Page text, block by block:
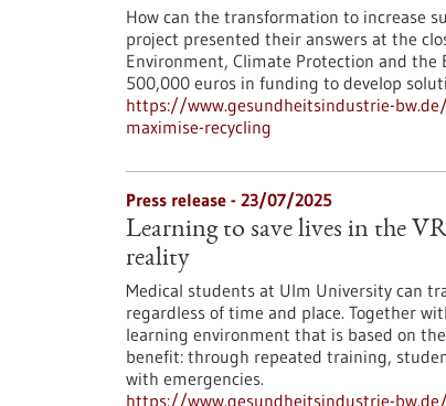
How can the transformation to increase
project presented their answers at the
Environment, Climate Protection and
500,000 euros in funding to develop
https://www.gesundheitsindustrie-
maximise-recycling
Press release - 23/07/2025
Learning to save lives in the
reality
Medical students at Ulm University can
regardless of time and place. Together
learning environment that is based on
benefit: through repeated training,
with emergencies.
https://www.gesundheitsindustrie-